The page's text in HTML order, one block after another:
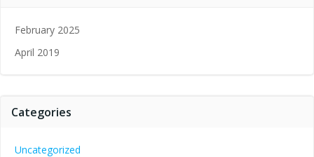
February 2025
April 2019
Categories
Uncategorized